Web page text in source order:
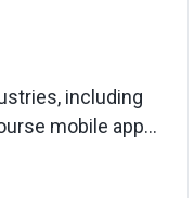
including
mobile app